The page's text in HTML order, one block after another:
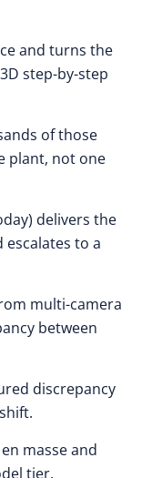
and turns the
step-by-step
of those
plant, not one
delivers the
to a
multi-camera
between
discrepancy
masse and
tier.